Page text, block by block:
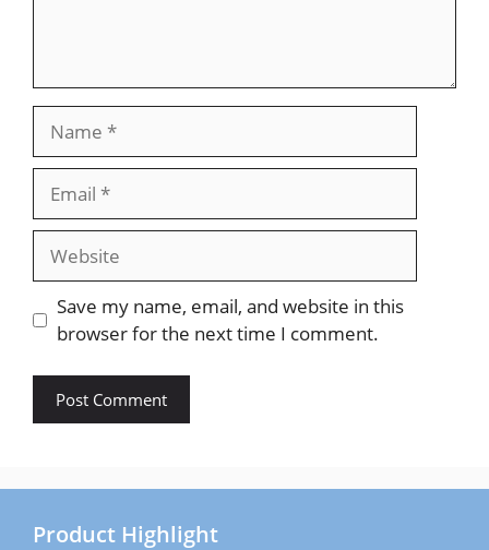
Website
Save my name, email, and website in this
browser for the next time I comment.
Product Highlight